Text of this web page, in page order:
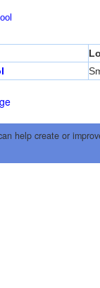
help create or